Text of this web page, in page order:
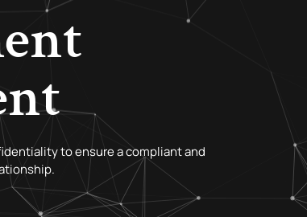
to ensure a compliant and